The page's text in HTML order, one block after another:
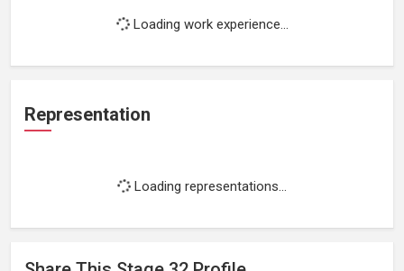
Loading work experience...
Representation
Loading representations...